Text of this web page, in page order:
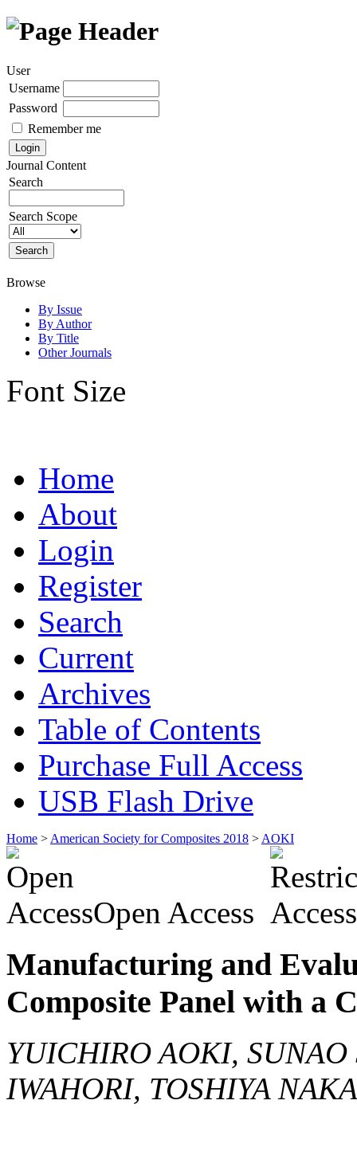
User
Username
Password
Remember me
Journal Content
Search
Search Scope
Browse
By Issue
By Author
By Title
Other Journals
Font Size
Home
About
Login
Register
Search
Current
Archives
Table of Contents
Purchase Full Access
USB Flash Drive
Home > American Society for Composites 2018 > AOKI
Open Access
Manufacturing and
Composite Panel with a
YUICHIRO AOKI,
IWAHORI, TOSHIYA